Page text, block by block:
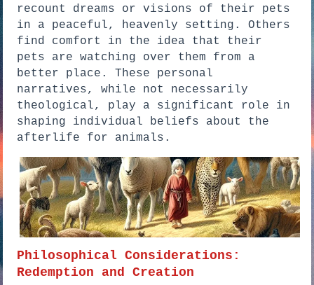
recount dreams or visions of their pets
in a peaceful, heavenly setting. Others
find comfort in the idea that their
pets are watching over them from a
better place. These personal
narratives, while not necessarily
theological, play a significant role in
shaping individual beliefs about the
afterlife for animals.
Philosophical Considerations:
Redemption and Creation